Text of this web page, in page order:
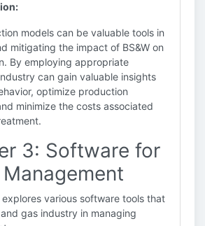
models can be valuable tools in
mitigating the impact of BS&W on
By employing appropriate
can gain valuable insights
optimize production
minimize the costs associated
3: Software for
Management
various software tools that
gas industry in managing